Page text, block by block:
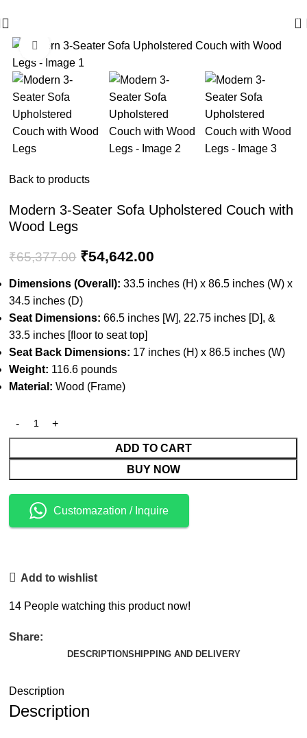
0
Click to enlarge
Back to products
Modern 3-Seater Sofa Upholstered Couch with
Wood Legs
₹65,377.00 ₹54,642.00
Dimensions (Overall): 33.5 inches (H) x 86.5 inches (W) x
34.5 inches (D)
Seat Dimensions: 66.5 inches [W], 22.75 inches [D], &
33.5 inches [floor to seat top]
Seat Back Dimensions: 17 inches (H) x 86.5 inches (W)
Weight: 116.6 pounds
Material: Wood (Frame)
ADD TO CART
BUY NOW
Customazation / Inquire
Add to wishlist
14 People watching this product now!
Share:
DESCRIPTIONSHIPPING AND DELIVERY
Description
Description